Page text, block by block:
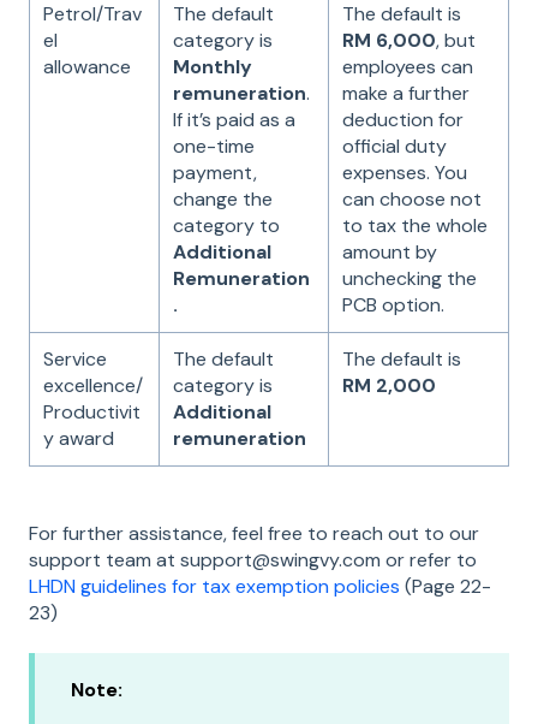
Petrol/Trav
el
allowance
The default
category is
Monthly
remuneration.
If it’s paid as a
one-time
payment,
change the
category to
Additional
Remuneration
.
The default is
RM 6,000, but
employees can
make a further
deduction for
official duty
expenses. You
can choose not
to tax the whole
amount by
unchecking the
PCB option.
Service
excellence/
Productivit
y award
The default
category is
Additional
remuneration
The default is
RM 2,000
For further assistance, feel free to reach out to our
support team at support@swingvy.com or refer to
LHDN guidelines for tax exemption policies (Page 22-
23)
Note: